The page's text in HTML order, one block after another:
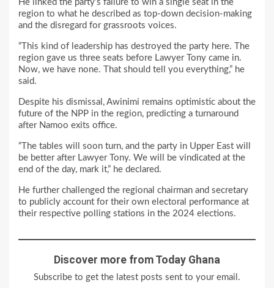
He linked the party’s failure to win a single seat in the
region to what he described as top-down decision-making
and the disregard for grassroots voices.
“This kind of leadership has destroyed the party here. The
region gave us three seats before Lawyer Tony came in.
Now, we have none. That should tell you everything,” he
said.
Despite his dismissal, Awinimi remains optimistic about the
future of the NPP in the region, predicting a turnaround
after Namoo exits office.
“The tables will soon turn, and the party in Upper East will
be better after Lawyer Tony. We will be vindicated at the
end of the day, mark it,” he declared.
He further challenged the regional chairman and secretary
to publicly account for their own electoral performance at
their respective polling stations in the 2024 elections.
Discover more from Today Ghana
Subscribe to get the latest posts sent to your email.